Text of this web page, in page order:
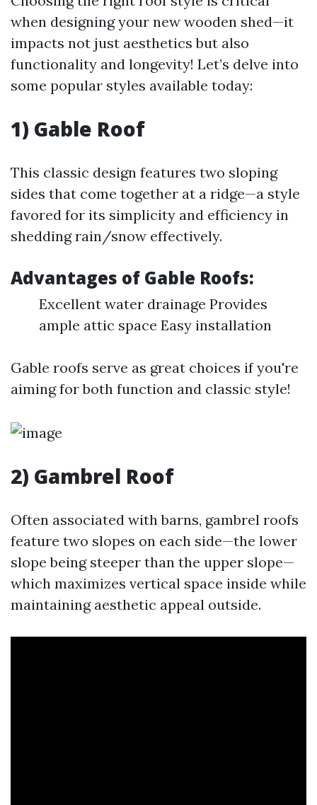
when designing your new wooden shed—it
impacts not just aesthetics but also
functionality and longevity! Let’s delve into
some popular styles available today:
1) Gable Roof
This classic design features two sloping
sides that come together at a ridge—a style
favored for its simplicity and efficiency in
shedding rain/snow effectively.
Advantages of Gable Roofs:
Excellent water drainage Provides
ample attic space Easy installation
Gable roofs serve as great choices if you're
aiming for both function and classic style!
2) Gambrel Roof
Often associated with barns, gambrel roofs
feature two slopes on each side—the lower
slope being steeper than the upper slope—
which maximizes vertical space inside while
maintaining aesthetic appeal outside.